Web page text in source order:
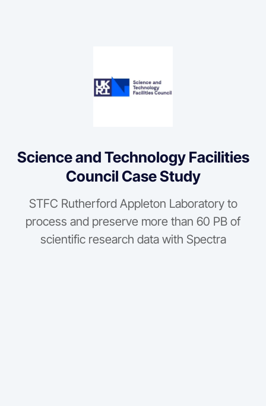
Science and Technology Facilities
Council Case Study
STFC Rutherford Appleton Laboratory to
process and preserve more than 60 PB of
scientific research data with Spectra